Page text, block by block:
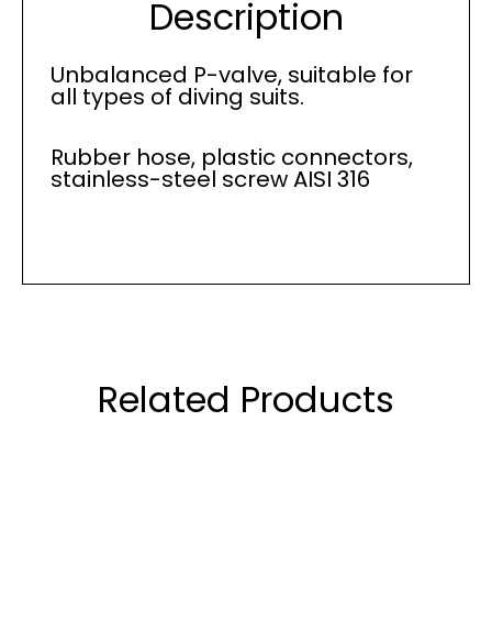
Description
Unbalanced P-valve, suitable for
all types of diving suits.
Rubber hose, plastic connectors,
stainless-steel screw AISI 316
Related Products